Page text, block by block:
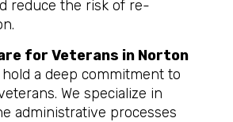
reduce the risk of re-
for Veterans in Norton
hold a deep commitment to
We specialize in
administrative processes